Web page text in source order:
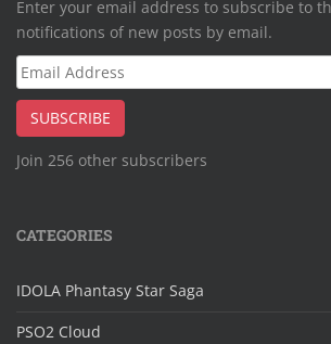
Enter your email address to subscribe to
notifications of new posts by email.
Email
Address
SUBSCRIBE
Join 256 other subscribers
CATEGORIES
IDOLA Phantasy Star Saga
PSO2 Cloud